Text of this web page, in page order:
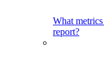
What
report?